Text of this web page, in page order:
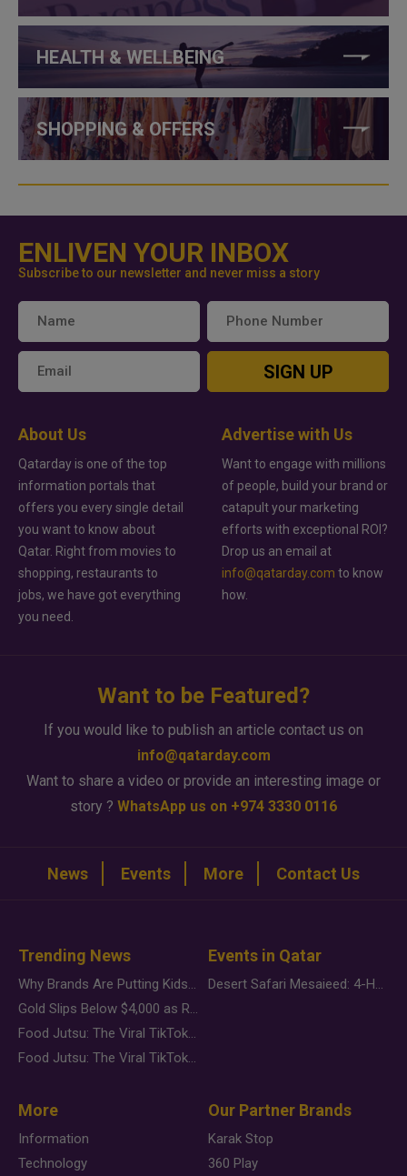
HEALTH & WELLBEING
SHOPPING & OFFERS
ENLIVEN YOUR INBOX
Subscribe to our newsletter and never miss a story
SIGN UP
About Us
Qatarday is one of the top
information portals that
offers you every single detail
you want to know about
Qatar. Right from movies to
shopping, restaurants to
jobs, we have got everything
you need.
Advertise with Us
Want to engage with millions
of people, build your brand or
catapult your marketing
efforts with exceptional ROI?
Drop us an email at
info@qatarday.com to know
how.
Want to be Featured?
If you would like to publish an article contact us on
info@qatarday.com
Want to share a video or provide an interesting image or
story ? WhatsApp us on +974 3330 0116
News Events More Contact Us
Trending News
Why Brands Are Putting Kids Behind the Camera in a New Instagram Trend
Gold Slips Below $4,000 as Rate Fears Trump Geopolitical Risk
Food Jutsu: The Viral TikTok Trend Taking Over Social Media
Food Jutsu: The Viral TikTok Trend Taking Over Social Media
Events in Qatar
Desert Safari Mesaieed: 4-Hour Dunes & Inland Sea Adventure
More
Information
Technology
Our Partner Brands
Karak Stop
360 Play